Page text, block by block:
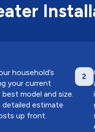
household’s
your current
model and size.
detailed estimate
up front.
2